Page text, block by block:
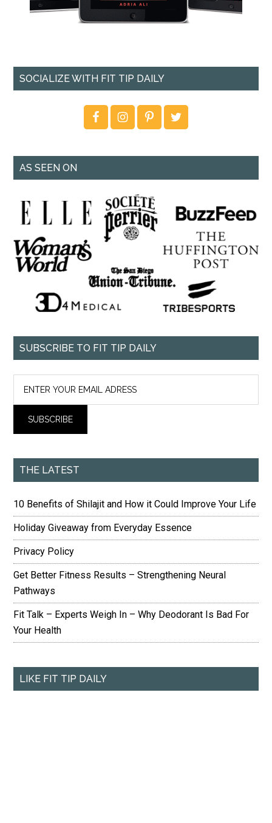
SOCIALIZE WITH FIT TIP DAILY
AS SEEN ON
SUBSCRIBE TO FIT TIP DAILY
THE LATEST
10 Benefits of Shilajit and How it Could Improve Your Life
Holiday Giveaway from Everyday Essence
Privacy Policy
Get Better Fitness Results – Strengthening Neural
Pathways
Fit Talk – Experts Weigh In – Why Deodorant Is Bad For
Your Health
LIKE FIT TIP DAILY